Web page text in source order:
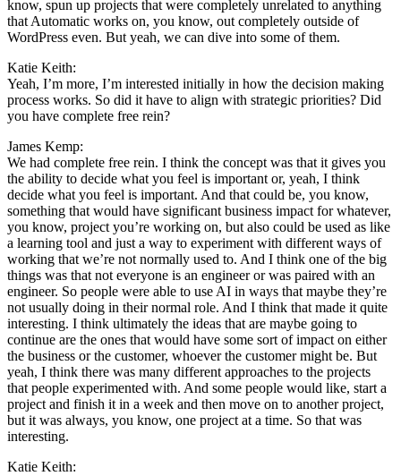
know, spun up projects that were completely unrelated to anything
that Automatic works on, you know, out completely outside of
WordPress even. But yeah, we can dive into some of them.
Katie Keith:
Yeah, I’m more, I’m interested initially in how the decision making
process works. So did it have to align with strategic priorities? Did
you have complete free rein?
James Kemp:
We had complete free rein. I think the concept was that it gives you
the ability to decide what you feel is important or, yeah, I think
decide what you feel is important. And that could be, you know,
something that would have significant business impact for whatever,
you know, project you’re working on, but also could be used as like
a learning tool and just a way to experiment with different ways of
working that we’re not normally used to. And I think one of the big
things was that not everyone is an engineer or was paired with an
engineer. So people were able to use AI in ways that maybe they’re
not usually doing in their normal role. And I think that made it quite
interesting. I think ultimately the ideas that are maybe going to
continue are the ones that would have some sort of impact on either
the business or the customer, whoever the customer might be. But
yeah, I think there was many different approaches to the projects
that people experimented with. And some people would like, start a
project and finish it in a week and then move on to another project,
but it was always, you know, one project at a time. So that was
interesting.
Katie Keith: